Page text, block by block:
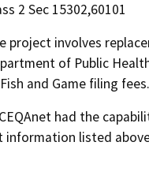
2 Sec 15302,60101
project involves
of Public
and Game filing fees.
had the
information listed